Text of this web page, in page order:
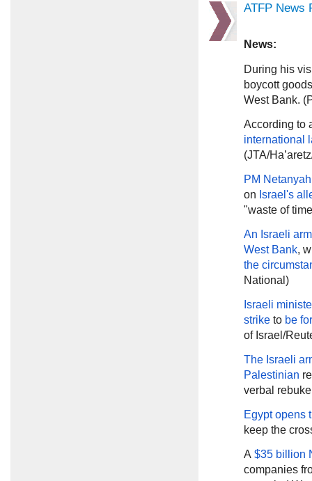
ATFP News
News:
During his
boycott
West Bank.
According to
international
(JTA/
PM
on Israel's
"waste of
An Israeli
West Bank,
the
National)
Israeli
strike to be
of Israel/
The Israeli
Palestinian
verbal
Egypt opens
keep the
A $35 billion
companies